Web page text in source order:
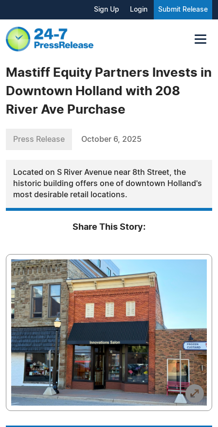
Sign Up Login Submit Release
Mastiff Equity Partners Invests in
Downtown Holland with 208
River Ave Purchase
Press Release October 6, 2025
Located on S River Avenue near 8th Street, the
historic building offers one of downtown Holland's
most desirable retail locations.
Share This Story: